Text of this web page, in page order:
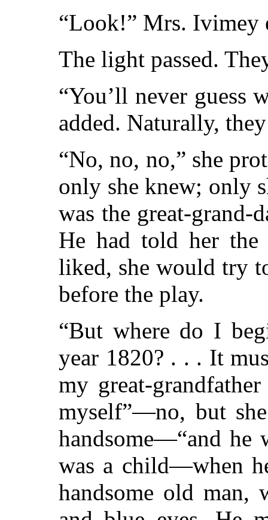
“Look!” Mrs. Ivimey
The light passed.
“You’ll never guess
added. Naturally,
“No, no, no,” she
only she knew; only
was the great-grand-
He had told her
liked, she would try
before the play.
“But where do I
year 1820? . . . It
my great-
myself”—no, but
handsome—“and he
was a child—when
handsome old